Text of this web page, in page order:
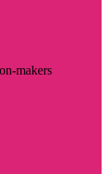
makers